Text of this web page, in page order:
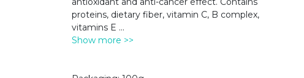
proteins, dietary fiber, vitamin C, B complex,
vitamins E ...
Show more >>